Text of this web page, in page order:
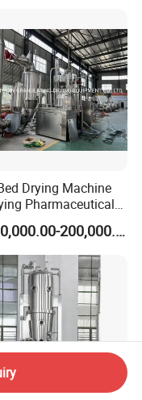
Drying Machine
Pharmaceutical
Pharmaceutical
US$10,000.00-200,000.00